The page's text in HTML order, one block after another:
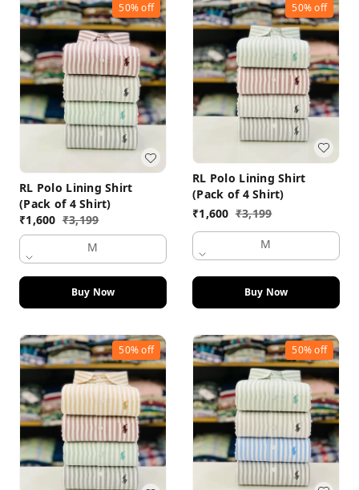
50%off
RL Polo Lining Shirt
(Pack of 4 Shirt)
₹1,600 ₹3,199
M
Buy Now
50%off
RL Polo Lining Shirt
(Pack of 4 Shirt)
₹1,600 ₹3,199
M
Buy Now
50%off 50%off